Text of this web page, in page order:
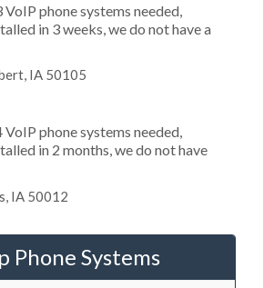
VoIP phone systems needed,
in 3 weeks, we do not have a
IA 50105
VoIP phone systems needed,
in 2 months, we do not have
IA 50012
Phone Systems